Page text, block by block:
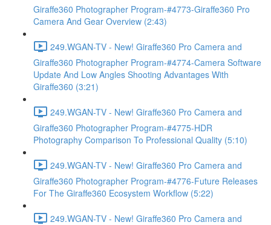
Giraffe360 Photographer Program-#4773-Giraffe360 Pro
Camera And Gear Overview (2:43)
249.WGAN-TV - New! Giraffe360 Pro Camera and
Giraffe360 Photographer Program-#4774-Camera Software
Update And Low Angles Shooting Advantages With
Giraffe360 (3:21)
249.WGAN-TV - New! Giraffe360 Pro Camera and
Giraffe360 Photographer Program-#4775-HDR
Photography Comparison To Professional Quality (5:10)
249.WGAN-TV - New! Giraffe360 Pro Camera and
Giraffe360 Photographer Program-#4776-Future Releases
For The Giraffe360 Ecosystem Workflow (5:22)
249.WGAN-TV - New! Giraffe360 Pro Camera and